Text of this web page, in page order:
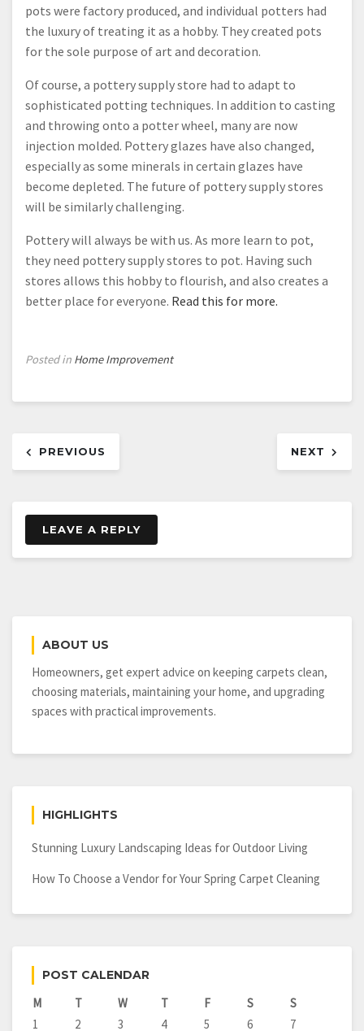
pots were factory produced, and individual potters had
the luxury of treating it as a hobby. They created pots
for the sole purpose of art and decoration.
Of course, a pottery supply store had to adapt to
sophisticated potting techniques. In addition to casting
and throwing onto a potter wheel, many are now
injection molded. Pottery glazes have also changed,
especially as some minerals in certain glazes have
become depleted. The future of pottery supply stores
will be similarly challenging.
Pottery will always be with us. As more learn to pot,
they need pottery supply stores to pot. Having such
stores allows this hobby to flourish, and also creates a
better place for everyone. Read this for more.
Posted in Home Improvement
navigation
PREVIOUS NEXT
LEAVE A REPLY
ABOUT US
Homeowners, get expert advice on keeping carpets clean,
choosing materials, maintaining your home, and upgrading
spaces with practical improvements.
HIGHLIGHTS
Stunning Luxury Landscaping Ideas for Outdoor Living
How To Choose a Vendor for Your Spring Carpet Cleaning
POST CALENDAR
M T W T F S
S
1
2 3 4 5 6 7